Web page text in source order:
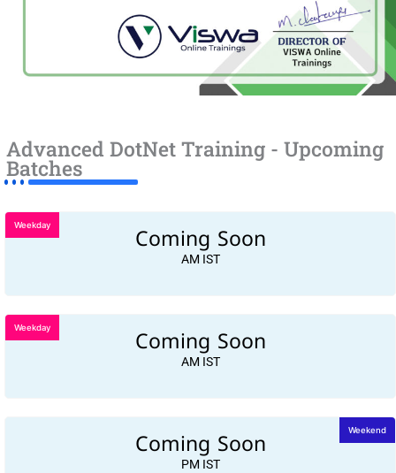
Advanced DotNet Training - Upcoming
Batches
Coming Soon
AM IST
Weekday
Coming Soon
AM IST
Weekday
Coming Soon
PM IST
Weekend